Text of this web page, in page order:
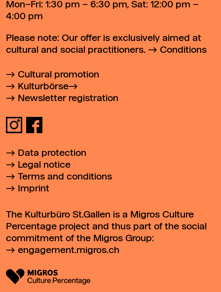
Mon–Fri: 1:30 pm – 6:30 pm, Sat: 12:00 pm –
4:00 pm
Please note: Our offer is exclusively aimed at
cultural and social practitioners.
Conditions
Cultural promotion
Kulturbörse
Newsletter registration
Data protection
Legal notice
Terms and conditions
Imprint
The Kulturbüro St.Gallen is a Migros Culture
Percentage project and thus part of the social
commitment of the Migros Group:
engagement.migros.ch